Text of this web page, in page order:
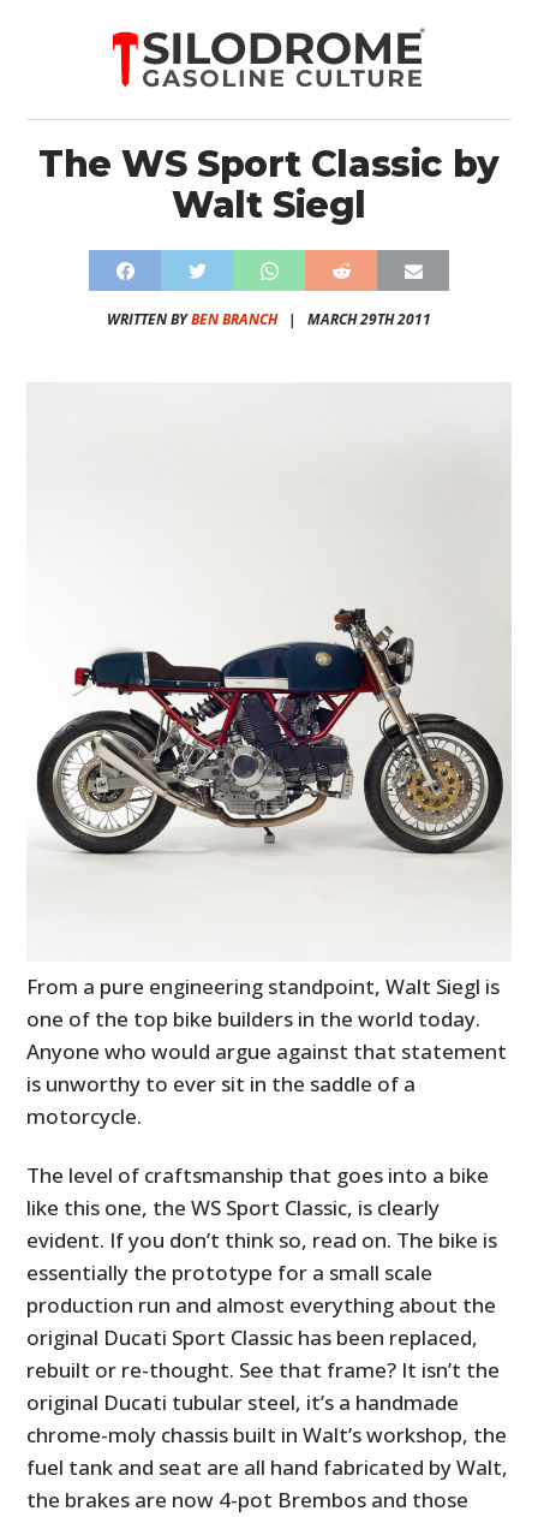
The WS Sport Classic by
Walt Siegl
WRITTEN BYBEN BRANCH| MARCH 29TH 2011
From a pure engineering standpoint, Walt Siegl is
one of the top bike builders in the world today.
Anyone who would argue against that statement
is unworthy to ever sit in the saddle of a
motorcycle.
The level of craftsmanship that goes into a bike
like this one, the WS Sport Classic, is clearly
evident. If you don’t think so, read on. The bike is
essentially the prototype for a small scale
production run and almost everything about the
original Ducati Sport Classic has been replaced,
rebuilt or re-thought. See that frame? It isn’t the
original Ducati tubular steel, it’s a handmade
chrome-moly chassis built in Walt’s workshop, the
fuel tank and seat are all hand fabricated by Walt,
the brakes are now 4-pot Brembos and those